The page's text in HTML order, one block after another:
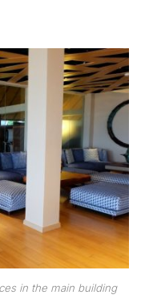
in the main building